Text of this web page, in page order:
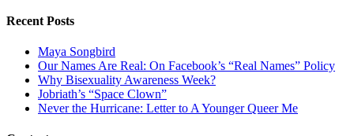
Recent Posts
Maya Songbird
Our Names Are Real: On Facebook’s “Real Names” Policy
Why Bisexuality Awareness Week?
Jobriath’s “Space Clown”
Never the Hurricane: Letter to A Younger Queer Me